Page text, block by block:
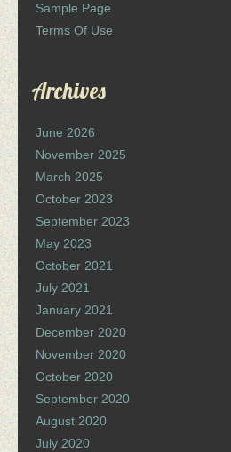
Sample Page
Terms Of Use
Archives
June 2026
November 2025
March 2025
October 2023
September 2023
May 2023
October 2021
July 2021
January 2021
December 2020
November 2020
October 2020
September 2020
August 2020
July 2020